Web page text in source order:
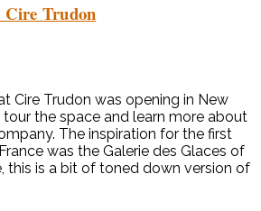
Trudon
Cire Trudon was opening in New
the space and learn more about
The inspiration for the first
was the Galerie des Glaces of
this is a bit of toned down version of